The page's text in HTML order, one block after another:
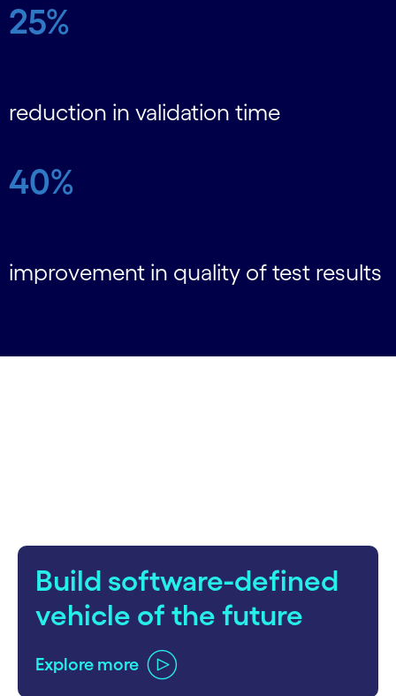
25%
reduction in validation time
40%
improvement in quality of test results
Build software-defined
vehicle of the future
Explore more